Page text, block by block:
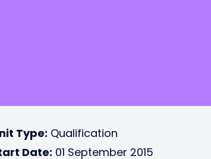
Type: Qualification
Date: 01 September 2015